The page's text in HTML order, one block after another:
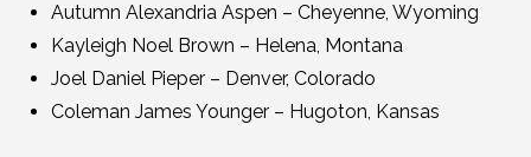
Autumn Alexandria Aspen – Cheyenne, Wyoming
Kayleigh Noel Brown – Helena, Montana
Joel Daniel Pieper – Denver, Colorado
Coleman James Younger – Hugoton, Kansas